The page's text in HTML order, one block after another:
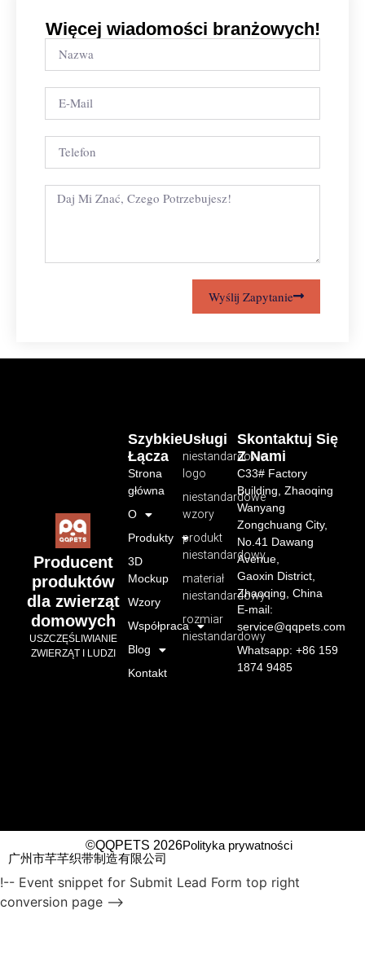
Więcej wiadomości branżowych!
Wyślij Zapytanie
Producent
produktów
dla zwierząt
domowych
USZCZĘŚLIWIANIE
ZWIERZĄT I LUDZI
Usługi
niestandardowe
logo
niestandardowe
wzory
produkt
niestandardowy
materiał
niestandardowy
rozmiar
niestandardowy
Szybkie
Łącza
Strona
główna
O
Produkty
3D
Mockup
Wzory
Współpraca
Blog
Kontakt
Skontaktuj Się
Z Nami
C33# Factory
Building, Zhaoqing
Wanyang
Zongchuang City,
No.41 Dawang
Avenue,
Gaoxin District,
Zhaoqing, China
E-mail:
service@qqpets.com
Whatsapp: +86 159
1874 9485
©QQPETS 2026Polityka prywatności
广州市芊芊织带制造有限公司
!-- Event snippet for Submit Lead Form top right
conversion page -->